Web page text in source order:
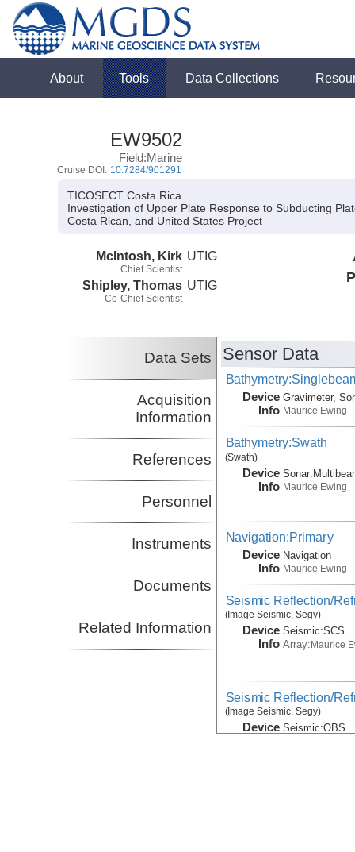
About Tools Data Collections
EW9502
Field:Marine
Cruise DOI: 10.7284/901291
TICOSECT Costa Rica
Investigation of Upper Plate Response to Subducting
Costa Rican, and United States Project
McIntosh, Kirk
Chief Scientist
UTIG
Shipley, Thomas
Co-Chief Scientist
UTIG
Data Sets
Acquisition
Information
References
Personnel
Instruments
Documents
Related Information
Sensor Data
Device
Info
Gravimeter,
Maurice Ewing
Bathymetry:Swath
(Swath)
Device
Info
Sonar:
Maurice Ewing
Navigation:Primary
Device
Info
Navigation
Maurice Ewing
Seismic Reflection/
(Image Seismic, Segy)
Device
Info
Seismic:SCS
Array: Maurice
Seismic Reflection/
(Image Seismic, Segy)
Device Seismic:OBS